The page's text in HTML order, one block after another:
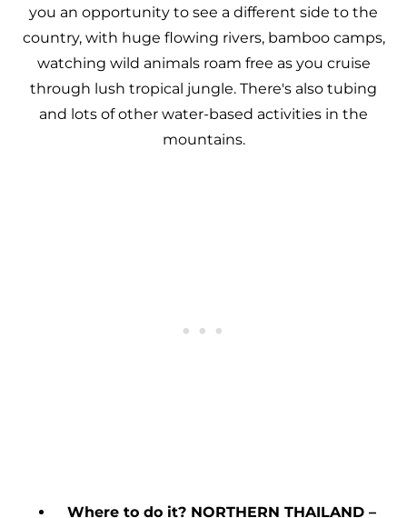
you an opportunity to see a different side to the
country, with huge flowing rivers, bamboo camps,
watching wild animals roam free as you cruise
through lush tropical jungle. There's also tubing
and lots of other water-based activities in the
mountains.
Where to do it? NORTHERN THAILAND –